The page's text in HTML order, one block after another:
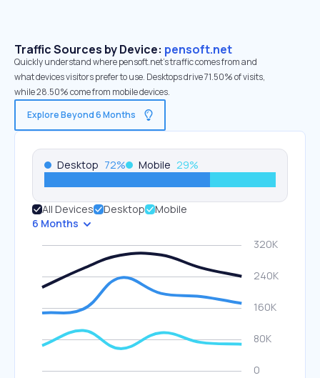
Traffic Sources by Device: pensoft.net
Quickly understand where pensoft.net’s traffic comes from and
what devices visitors prefer to use. Desktops drive 71.50% of visits,
while 28.50% come from mobile devices.
Explore Beyond 6 Months
Desktop 72% Mobile 29%
All Devices Desktop
Mobile
6 Months